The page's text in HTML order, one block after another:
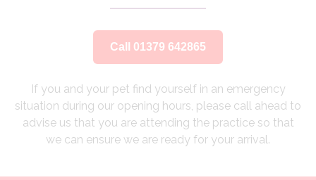
Call 01379 642865
If you and your pet find yourself in an emergency
situation during our opening hours, please call ahead to
advise us that you are attending the practice so that
we can ensure we are ready for your arrival.